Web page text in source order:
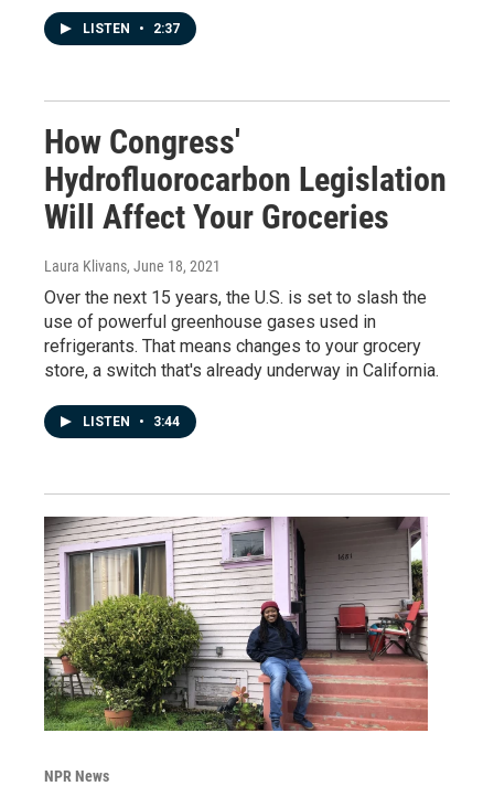
LISTEN • 2:37
How Congress'
Hydrofluorocarbon Legislation
Will Affect Your Groceries
Laura Klivans, June 18, 2021
Over the next 15 years, the U.S. is set to slash the
use of powerful greenhouse gases used in
refrigerants. That means changes to your grocery
store, a switch that's already underway in California.
LISTEN • 3:44
NPR News